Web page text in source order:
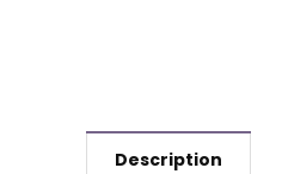
Description